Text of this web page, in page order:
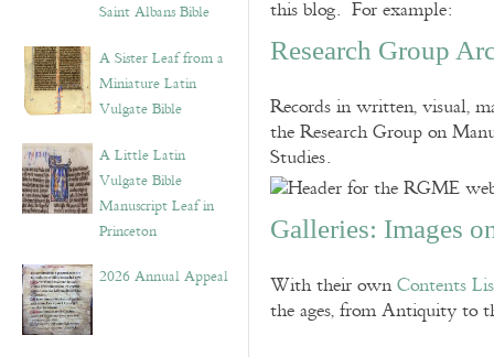
Saint Albans Bible
A Sister Leaf from a
Miniature Latin
Vulgate Bible
A Little Latin
Vulgate Bible
Manuscript Leaf in
Princeton
2026 Annual Appeal
this blog. For example:
Research Group
Records in written, visual,
the Research Group on
Studies.
Galleries: Images
With their ownContents
the ages, from Antiquity to